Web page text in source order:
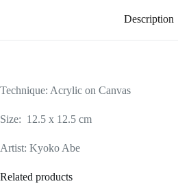
Description
Technique: Acrylic on Canvas
Size: 12.5 x 12.5 cm
Artist: Kyoko Abe
Related products